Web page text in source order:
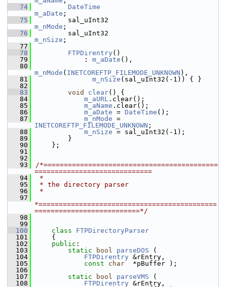
   74
DateTime
m_aDate ;
   75
m_nMode ;
   76
m_nSize ;
   77
   78
FTPDirentry ()
   79
            :
m_aDate (),
   80
m_nMode ( INETCOREFTP_FILEMODE_UNKNOWN ),
   81
m_nSize (sal_uInt32(-1)) { }
   82
   83
void clear() {
   84
m_aURL .clear();
   85
m_aName .clear();
   86
m_aDate = DateTime ();
   87
m_nMode
INETCOREFTP_FILEMODE_UNKNOWN ;
   88
m_nSize = sal_uInt32(-1);
   89
        }
   90
    };
   91
   92
   93
/*===========================================
=============================
   94
*
   95
* the directory parser
   96
*
   97
*============================================
==========================*/
   98
   99
  100
class FTPDirectoryParser
  101
    {
  102
public :
  103
static bool parseDOS (
  104
FTPDirentry &rEntry,
  105
const char
  *pBuffer );
  106
  107
static bool parseVMS (
  108
FTPDirentry &rEntry,